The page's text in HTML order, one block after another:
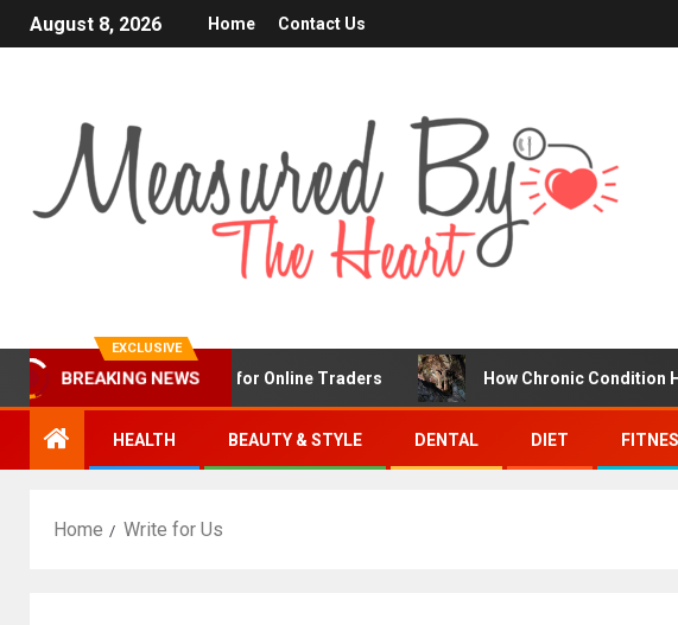
August 8, 2026 Home Contact Us
EXCLUSIVE
BREAKING NEWS
Is a Popular Choice for Online Traders How Chronic Condition Home
HEALTH BEAUTY & STYLE DENTAL DIET
Home Write for Us